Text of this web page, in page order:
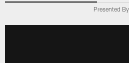
Presented By